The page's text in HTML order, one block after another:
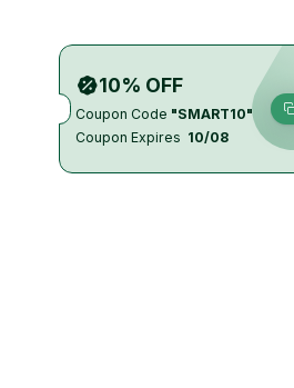
10% OFF
Coupon Code "SMART10"
Coupon Expires 10/08